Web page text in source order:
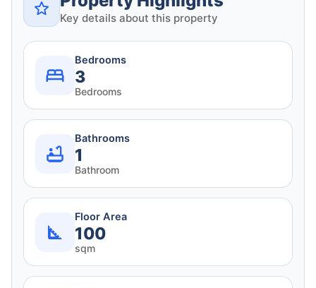
Key details about this property
Bedrooms
3
Bedrooms
Bathrooms
1
Bathroom
Floor Area
100
sqm